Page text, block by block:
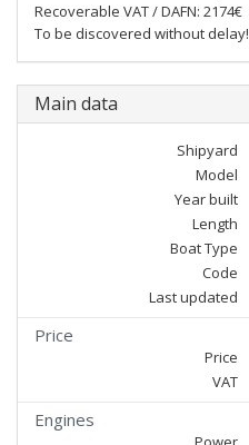
Recoverable VAT / DAFN: 2174€
To be discovered without delay!
Main data
Shipyard
Model
Year built
Length
Boat Type
Code
Last updated
Price
Price
VAT
Engines